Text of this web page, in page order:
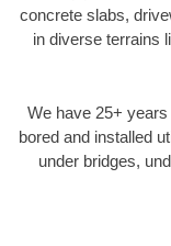
concrete slabs,
in diverse terrains
We have 25+
bored and installed
under bridges,